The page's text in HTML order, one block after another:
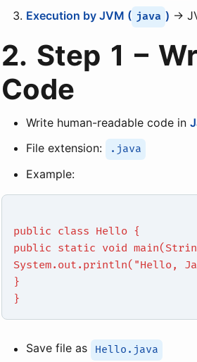
Execution by JVM ( java ) →
2. Step 1 –
Code
Write human-readable code in
File extension:
.java
Example:
public class Hello {
public static void
System.out.println("Hello,
}
}
Save file as Hello.java